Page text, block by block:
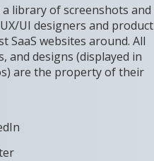
a library of screenshots and
UI designers and product
SaaS websites around. All
and designs (displayed in
are the property of their